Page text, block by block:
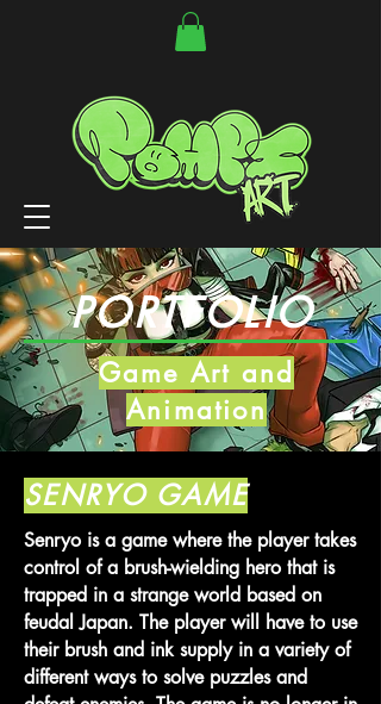
PORTFOLIO
Game Art and
Animation
SENRYO GAME
Senryo is a game where the player takes
control of a brush-wielding hero that is
trapped in a strange world based on
feudal Japan. The player will have to use
their brush and ink supply in a variety of
different ways to solve puzzles and